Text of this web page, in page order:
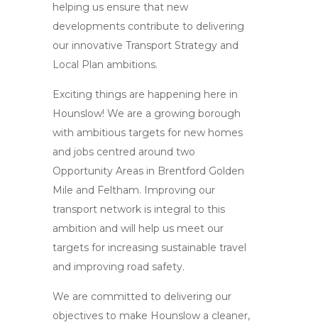
helping us ensure that new
developments contribute to delivering
our innovative Transport Strategy and
Local Plan ambitions.
Exciting things are happening here in
Hounslow! We are a growing borough
with ambitious targets for new homes
and jobs centred around two
Opportunity Areas in Brentford Golden
Mile and Feltham. Improving our
transport network is integral to this
ambition and will help us meet our
targets for increasing sustainable travel
and improving road safety.
We are committed to delivering our
objectives to make Hounslow a cleaner,